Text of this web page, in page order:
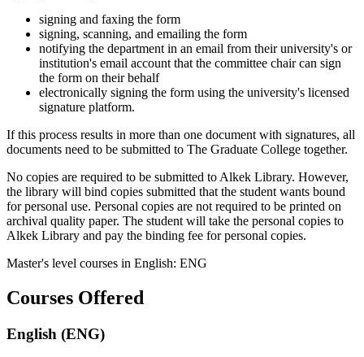
signing and faxing the form
signing, scanning, and emailing the form
notifying the department in an email from their university's or
institution's email account that the committee chair can sign
the form on their behalf
electronically signing the form using the university's licensed
signature platform.
If this process results in more than one document with signatures, all
documents need to be submitted to The Graduate College together.
No copies are required to be submitted to Alkek Library. However,
the library will bind copies submitted that the student wants bound
for personal use. Personal copies are not required to be printed on
archival quality paper. The student will take the personal copies to
Alkek Library and pay the binding fee for personal copies.
Master's level courses in English: ENG
Courses Offered
English (ENG)